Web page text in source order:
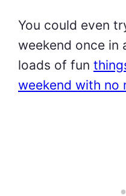
You could even
weekend once in
loads of fun
weekend with no